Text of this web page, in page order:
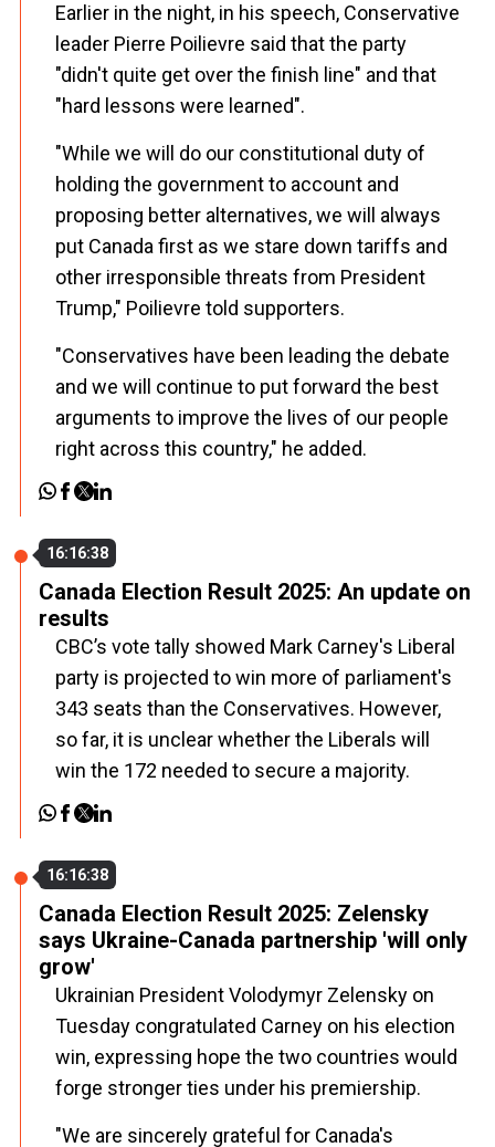
Earlier in the night, in his speech, Conservative
leader Pierre Poilievre said that the party
"didn't quite get over the finish line" and that
"hard lessons were learned".
"While we will do our constitutional duty of
holding the government to account and
proposing better alternatives, we will always
put Canada first as we stare down tariffs and
other irresponsible threats from President
Trump," Poilievre told supporters.
"Conservatives have been leading the debate
and we will continue to put forward the best
arguments to improve the lives of our people
right across this country," he added.
16:16:38
Canada Election Result 2025: An update on
results
CBC’s vote tally showed Mark Carney's Liberal
party is projected to win more of parliament's
343 seats than the Conservatives. However,
so far, it is unclear whether the Liberals will
win the 172 needed to secure a majority.
16:16:38
Canada Election Result 2025: Zelensky
says Ukraine-Canada partnership 'will only
grow'
Ukrainian President Volodymyr Zelensky on
Tuesday congratulated Carney on his election
win, expressing hope the two countries would
forge stronger ties under his premiership.
"We are sincerely grateful for Canada's